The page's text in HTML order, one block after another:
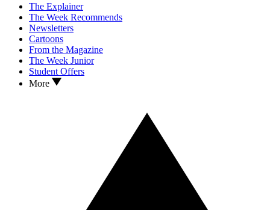
The Explainer
The Week Recommends
Newsletters
Cartoons
From the Magazine
The Week Junior
Student Offers
More